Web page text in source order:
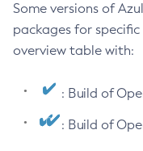
Some versions of
packages for
overview table with:
: Build of
: Build of